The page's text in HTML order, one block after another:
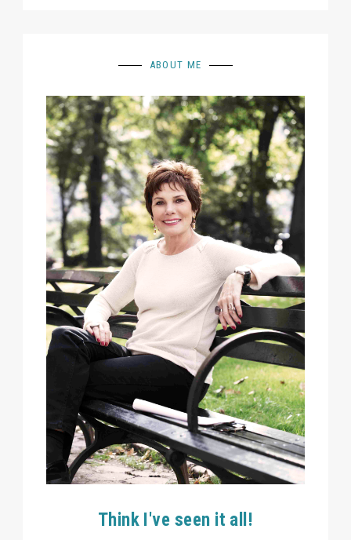
ABOUT ME
Think I've seen it all!